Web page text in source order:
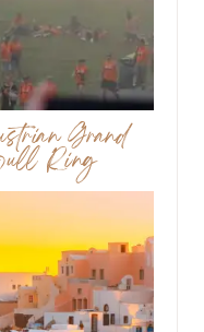
Grand
Ring